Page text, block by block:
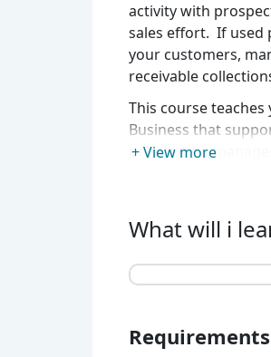
+ View more
activity with
sales effort. If used
your customers,
receivable
This course
Business that
people who
What will i
Requirements